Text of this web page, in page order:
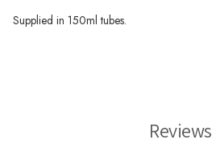
Supplied in 150ml tubes.
Reviews